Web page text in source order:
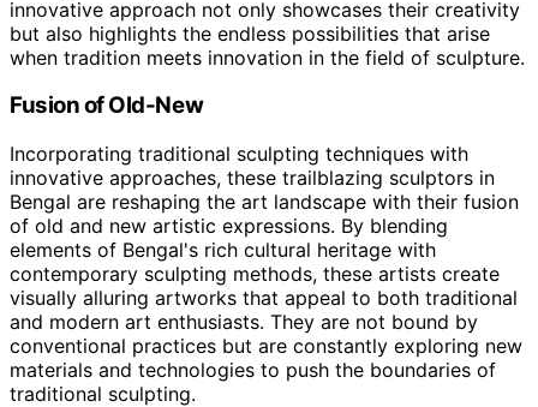
innovative approach not only showcases their creativity
but also highlights the endless possibilities that arise
when tradition meets innovation in the field of sculpture.
Fusion of Old-New
Incorporating traditional sculpting techniques with
innovative approaches, these trailblazing sculptors in
Bengal are reshaping the art landscape with their fusion
of old and new artistic expressions. By blending
elements of Bengal's rich cultural heritage with
contemporary sculpting methods, these artists create
visually alluring artworks that appeal to both traditional
and modern art enthusiasts. They are not bound by
conventional practices but are constantly exploring new
materials and technologies to push the boundaries of
traditional sculpting.